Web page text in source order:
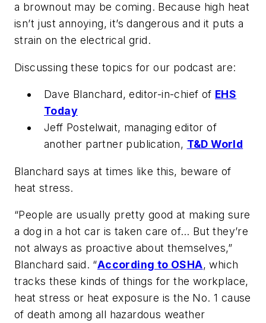
a brownout may be coming. Because high heat
isn’t just annoying, it’s dangerous and it puts a
strain on the electrical grid.
Discussing these topics for our podcast are:
Dave Blanchard, editor-in-chief of EHS
Today
Jeff Postelwait, managing editor of
another partner publication, T&D World
Blanchard says at times like this, beware of
heat stress.
“People are usually pretty good at making sure
a dog in a hot car is taken care of… But they’re
not always as proactive about themselves,”
Blanchard said. “According to OSHA, which
tracks these kinds of things for the workplace,
heat stress or heat exposure is the No. 1 cause
of death among all hazardous weather